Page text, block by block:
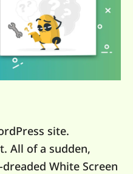
site.
All of a sudden,
White Screen